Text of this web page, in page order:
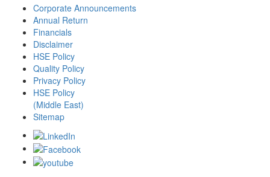
Corporate Announcements
Annual Return
Financials
Disclaimer
HSE Policy
Quality Policy
Privacy Policy
HSE Policy
(Middle East)
Sitemap